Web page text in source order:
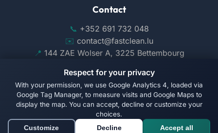
Contact
+352 691 732 048
contact@fastclean.lu
144 ZAE Wolser A, 3225 Bettembourg
Follow us on Facebook
© 2026 Fast Clean. All rights reserved.
Respect for your privacy
With your permission, we use Google Analytics 4, loaded via
Google Tag Manager, to measure visits and Google Maps to
display the map. You can accept, decline or customize your
choices.
Customize Decline Accept all